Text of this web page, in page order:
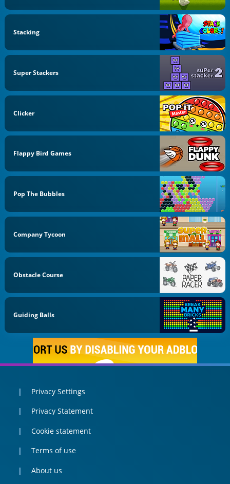
Stacking
Super Stackers
Clicker
Flappy Bird Games
Pop The Bubbles
Company Tycoon
Obstacle Course
Guiding Balls
Privacy Settings
Privacy Statement
Cookie statement
Terms of use
About us